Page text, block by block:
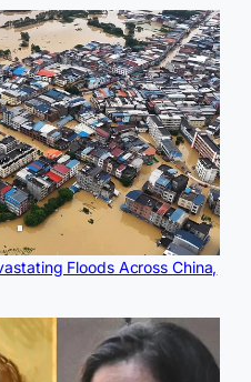
Floods Across China,